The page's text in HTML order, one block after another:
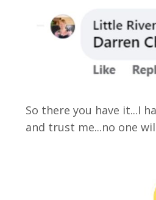
So there you have it...I
and trust me...no one